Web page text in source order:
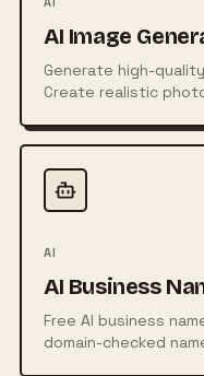
AI Image
Generate high-
Create realistic
using powerful AI
AI
AI Business
Free AI business
domain-checked